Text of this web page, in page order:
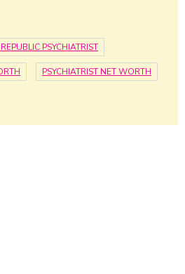
PSYCHIATRIST
PSYCHIATRIST NET WORTH